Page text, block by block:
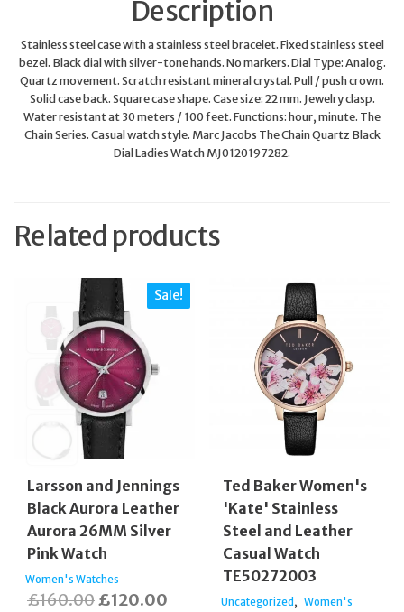
Description
Stainless steel case with a stainless steel bracelet. Fixed stainless steel
bezel. Black dial with silver-tone hands. No markers. Dial Type: Analog.
Quartz movement. Scratch resistant mineral crystal. Pull / push crown.
Solid case back. Square case shape. Case size: 22 mm. Jewelry clasp.
Water resistant at 30 meters / 100 feet. Functions: hour, minute. The
Chain Series. Casual watch style. Marc Jacobs The Chain Quartz Black
Dial Ladies Watch MJ0120197282.
Related products
Sale!
Larsson and Jennings
Black Aurora Leather
Aurora 26MM Silver
Pink Watch
Women's Watches
£160.00Original
£120.00 Current
Ted Baker Women's
'Kate' Stainless
Steel and Leather
Casual Watch
TE50272003
Uncategorized , Women's